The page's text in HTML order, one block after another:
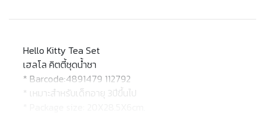
Hello Kitty Tea Set
เฮลโล คิตตี้ชุดน้ำชา
* Barcode:4891479 112792
* เหมาะสำหรับเด็กอายุ 3ปีขึ้นไป